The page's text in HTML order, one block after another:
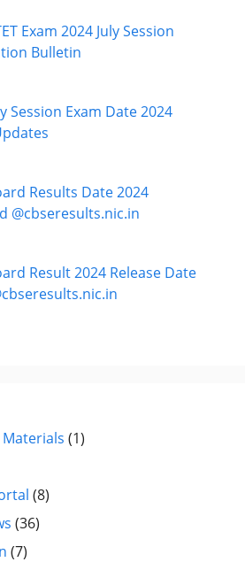
Exam 2024 July Session
Bulletin
Session Exam Date 2024
Results Date 2024
@cbseresults.nic.in
Result 2024 Release Date
(1)
(8)
(36)
(7)